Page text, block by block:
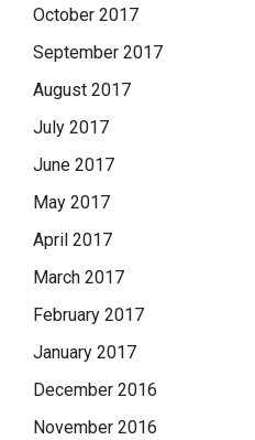
October 2017
September 2017
August 2017
July 2017
June 2017
May 2017
April 2017
March 2017
February 2017
January 2017
December 2016
November 2016